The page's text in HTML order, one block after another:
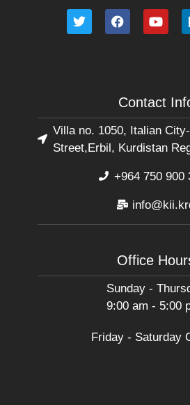
Contact
Villa no. 1050, Italian
Street,Erbil, Kurdistan
+964 750 900
Office
Sunday -
9:00 am - 5:00
Friday - Saturday